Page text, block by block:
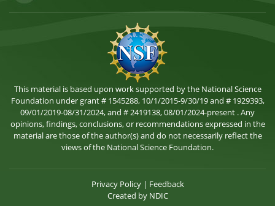
This material is based upon work supported by the National Science
Foundation under grant # 1545288, 10/1/2015-9/30/19 and # 1929393,
09/01/2019-08/31/2024, and # 2419138, 08/01/2024-present . Any
opinions, findings, conclusions, or recommendations expressed in the
material are those of the author(s) and do not necessarily reflect the
views of the National Science Foundation.
Privacy Policy| Feedback
Created by NDIC